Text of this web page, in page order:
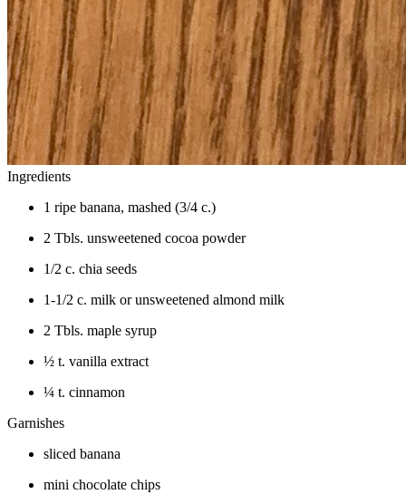
Ingredients
1 ripe banana, mashed (3/4 c.)
2 Tbls. unsweetened cocoa powder
1/2 c. chia seeds
1-1/2 c. milk or unsweetened almond milk
2 Tbls. maple syrup
½ t. vanilla extract
¼ t. cinnamon
Garnishes
sliced banana
mini chocolate chips